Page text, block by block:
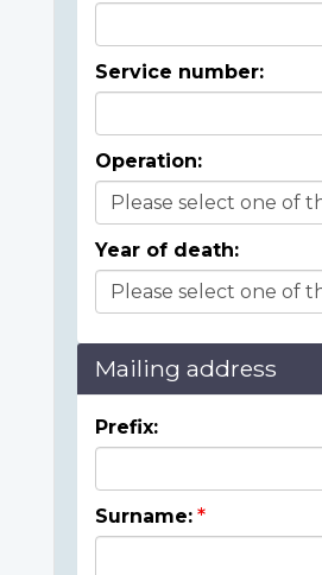
Service number:
Operation:
Year of death:
Mailing address
Prefix:
Surname: